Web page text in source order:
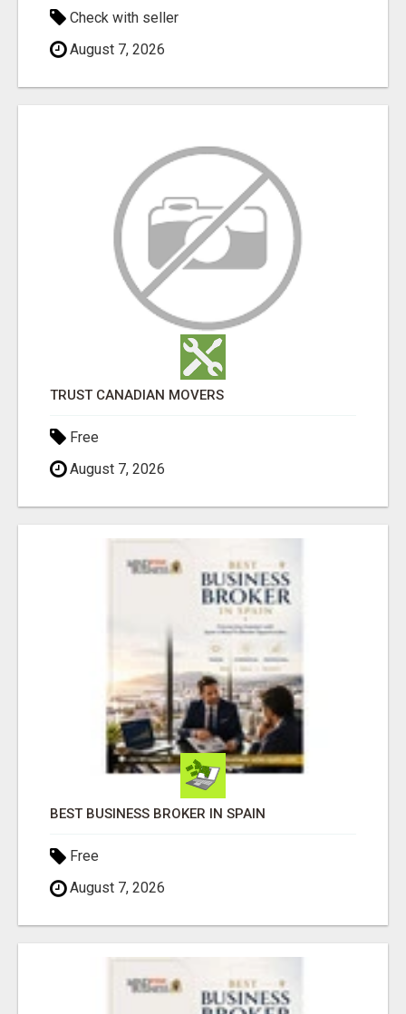
Check with seller
August 7, 2026
TRUST CANADIAN MOVERS
Free
August 7, 2026
BEST BUSINESS BROKER IN SPAIN
Free
August 7, 2026